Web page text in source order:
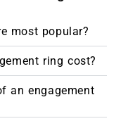
most popular?
ring cost?
an engagement